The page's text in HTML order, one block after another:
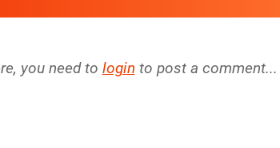
you need to login to post a comment...